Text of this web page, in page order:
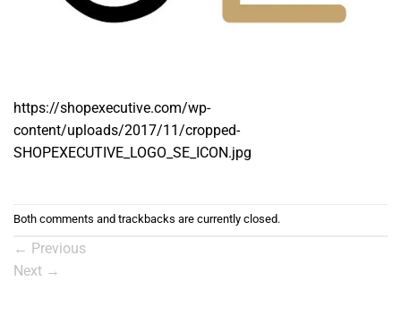
https://shopexecutive.com/wp-
content/uploads/2017/11/cropped-
SHOPEXECUTIVE_LOGO_SE_ICON.jpg
Both comments and trackbacks are currently closed.
← Previous
Next →